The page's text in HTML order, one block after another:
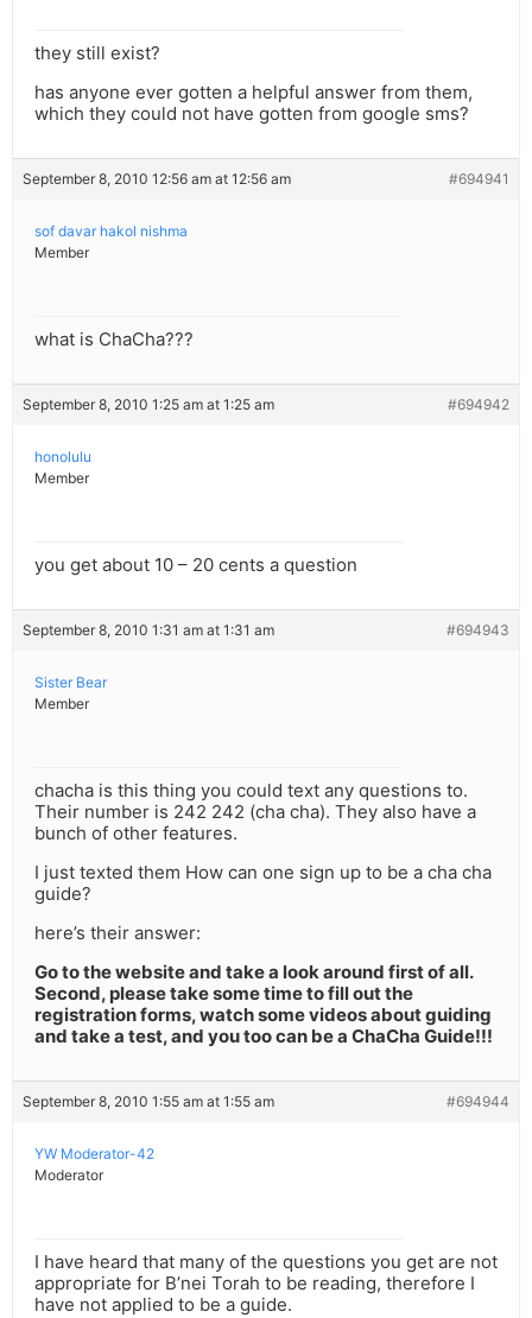
they still exist?
has anyone ever gotten a helpful answer from them,
which they could not have gotten from google sms?
September 8, 2010 12:56 am at 12:56 am #694941
sof davar hakol nishma
Member
what is ChaCha???
September 8, 2010 1:25 am at 1:25 am #694942
honolulu
Member
you get about 10 – 20 cents a question
September 8, 2010 1:31 am at 1:31 am #694943
Sister Bear
Member
chacha is this thing you could text any questions to.
Their number is 242 242 (cha cha). They also have a
bunch of other features.
I just texted them How can one sign up to be a cha cha
guide?
here’s their answer:
Go to the website and take a look around first of all.
Second, please take some time to fill out the
registration forms, watch some videos about guiding
and take a test, and you too can be a ChaCha Guide!!!
September 8, 2010 1:55 am at 1:55 am #694944
YW Moderator-42
Moderator
I have heard that many of the questions you get are not
appropriate for B’nei Torah to be reading, therefore I
have not applied to be a guide.